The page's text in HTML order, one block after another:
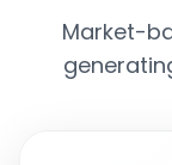
Market-